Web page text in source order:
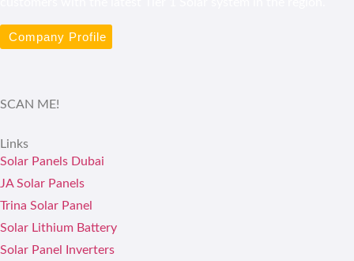
Company Profile
SCAN ME!
Links
Solar Panels Dubai
JA Solar Panels
Trina Solar Panel
Solar Lithium Battery
Solar Panel Inverters